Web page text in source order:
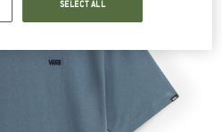
SELECT ALL